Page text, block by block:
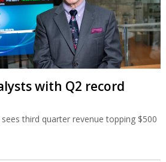
with Q2 record
third quarter revenue topping $500